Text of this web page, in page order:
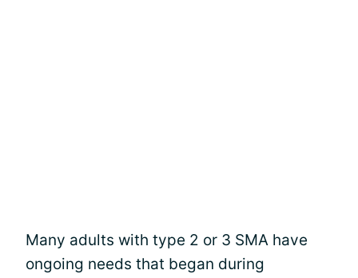
Many adults with type 2 or 3 SMA have
ongoing needs that began during